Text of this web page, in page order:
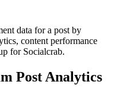
data for a post by
content performance
for Socialcrab.
Post Analytics